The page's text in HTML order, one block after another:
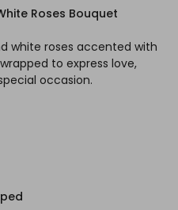
Roses Bouquet
white roses accented with
to express love,
occasion.